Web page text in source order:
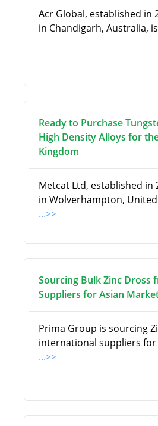
Acr Global, established in
in Chandigarh, Australia,
Ready to Purchase
High Density Alloys for
Kingdom
Metcat Ltd, established in
in Wolverhampton,
...>>
Sourcing Bulk Zinc Dross
Suppliers for Asian
Prima Group is sourcing
international suppliers
...>>